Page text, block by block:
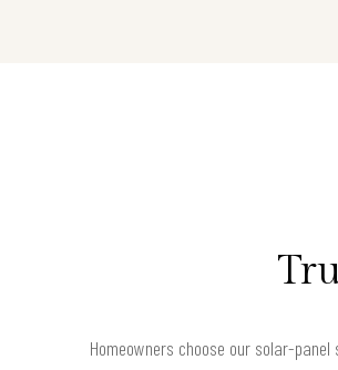
Homeowners choose our solar-